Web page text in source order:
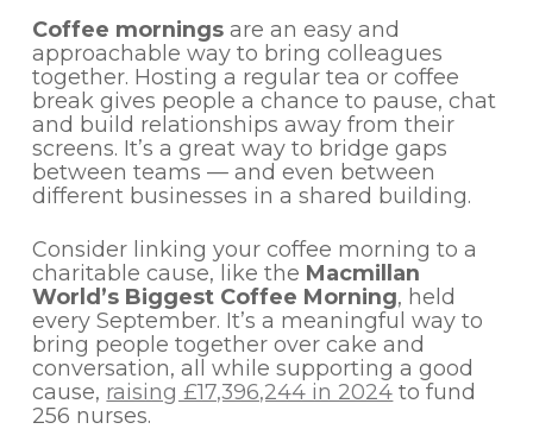
Coffee mornings are an easy and
approachable way to bring colleagues
together. Hosting a regular tea or coffee
break gives people a chance to pause, chat
and build relationships away from their
screens. It’s a great way to bridge gaps
between teams — and even between
different businesses in a shared building.
Consider linking your coffee morning to a
charitable cause, like the Macmillan
World’s Biggest Coffee Morning, held
every September. It’s a meaningful way to
bring people together over cake and
conversation, all while supporting a good
cause, raising £17,396,244 in 2024 to fund
256 nurses.